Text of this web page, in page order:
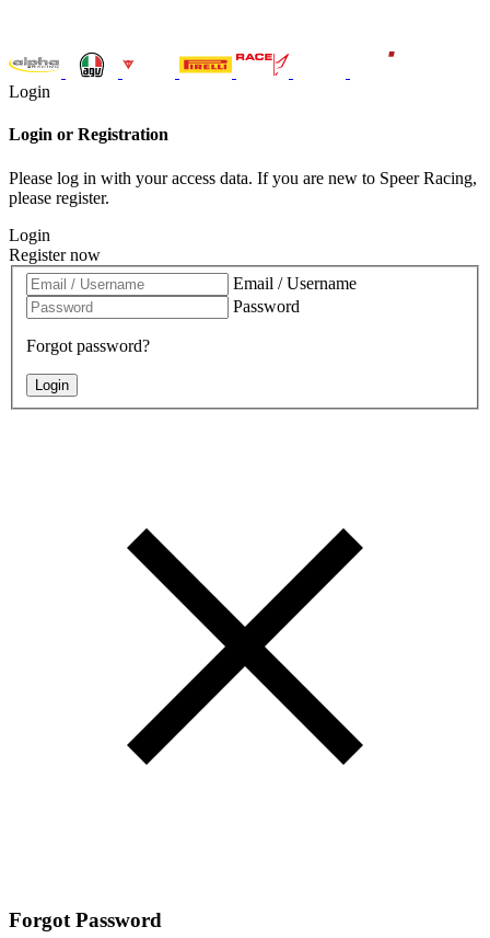
Login
Login or Registration
Please log in with your access data. If you are new to Speer Racing,
please register.
Login
Register now
Email / Username
Password
Forgot password?
Forgot Password